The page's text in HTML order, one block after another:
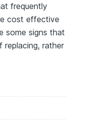
frequently
cost effective
some signs that
rather